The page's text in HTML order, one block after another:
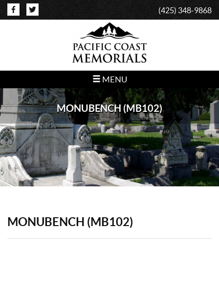
(425) 348-9868
MENU
MONUBENCH (MB102)
MONUBENCH (MB102)